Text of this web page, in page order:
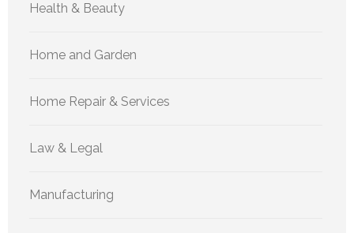
Health & Beauty
Home and Garden
Home Repair & Services
Law & Legal
Manufacturing